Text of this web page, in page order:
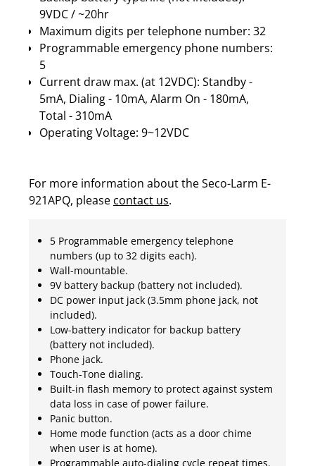
9VDC / ~20hr
Maximum digits per telephone number: 32
Programmable emergency phone numbers:
5
Current draw max. (at 12VDC): Standby -
5mA, Dialing - 10mA, Alarm On - 180mA,
Total - 310mA
Operating Voltage: 9~12VDC
For more information about the Seco-Larm E-
921APQ, please contact us.
5 Programmable emergency telephone
numbers (up to 32 digits each).
Wall-mountable.
9V battery backup (battery not included).
DC power input jack (3.5mm phone jack, not
included).
Low-battery indicator for backup battery
(battery not included).
Phone jack.
Touch-Tone dialing.
Built-in flash memory to protect against system
data loss in case of power failure.
Panic button.
Home mode function (acts as a door chime
when user is at home).
Programmable auto-dialing cycle repeat times.